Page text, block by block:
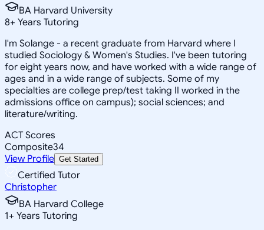
BA Harvard University
8+ Years Tutoring
I'm Solange - a recent graduate from Harvard where I
studied Sociology & Women's Studies. I've been tutoring
for eight years now, and have worked with a wide range of
ages and in a wide range of subjects. Some of my
specialties are college prep/test taking II worked in the
admissions office on campus); social sciences; and
literature/writing.
ACT Scores
Composite34
View Profile Get Started
Certified Tutor
Christopher
BA Harvard College
1+ Years Tutoring